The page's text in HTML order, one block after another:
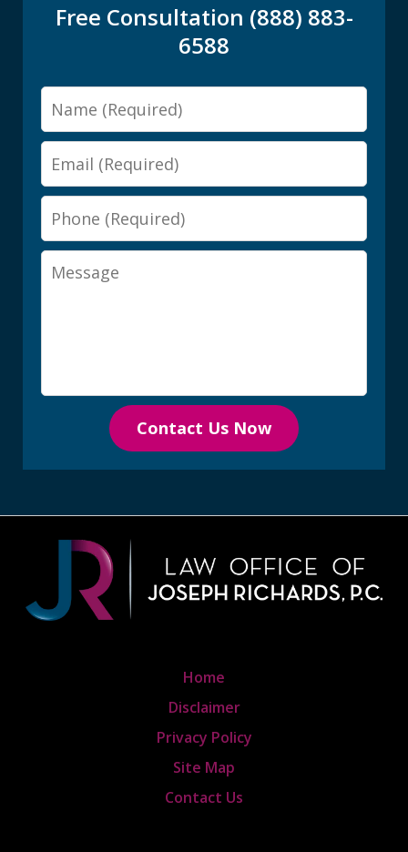
Free Consultation (888) 883-
6588
Name
Email
Phone
Message
Contact Us Now
Home
Disclaimer
Privacy Policy
Site Map
Contact Us